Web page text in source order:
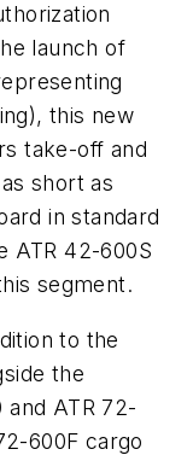
launch of
this new
take-off and
short as
in standard
ATR 42-600S
segment.
to the
the
ATR 72-
600F cargo